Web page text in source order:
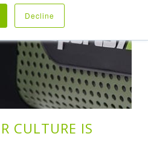
Decline
CULTURE IS